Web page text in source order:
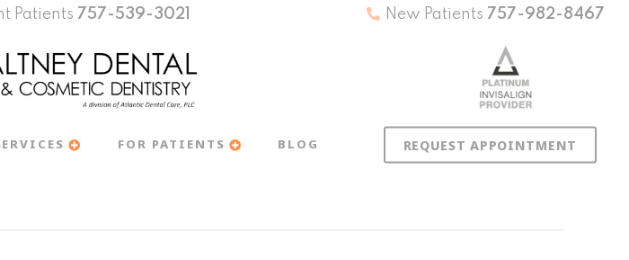
Patients 757-539-3021 New Patients 757-982-8467
FOR PATIENTS BLOG REQUEST APPOINTMENT